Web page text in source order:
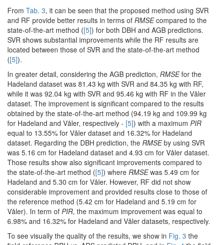
From Tab. 3, it can be seen that the proposed method using SVR
and RF provide better results in terms of RMSEcompared to the
state-of-the-art method ([5]) for both DBH and AGB predictions.
SVR shows substantial improvements while the RF results are
located between those of SVR and the state-of-the-art method
([5]).
In greater detail, considering the AGB prediction, RMSEfor the
Hadeland dataset was 81.43 kg with SVR and 84.35 kg with RF,
while it was 92.04 kg with SVR and 95.46 kg with RF in the Våler
dataset. The improvement is significant compared to the results
obtained by the state-of-the-art method (94.19 kg and 109.99 kg
for Hadeland and Våler, respectively - [5]) with a maximum PIR
equal to 13.55% for Våler dataset and 16.32% for Hadeland
dataset. Regarding the DBH prediction, the RMSEby using SVR
was 5.16 cm for Hadeland dataset and 4.93 cm for Våler dataset.
Those results show also significant improvements compared to
the state-of-the-art method ([5]) where RMSEwas 5.49 cm for
Hadeland and 5.30 cm for Våler. However, RF did not show
considerable improvement and provided results close to those of
the reference method (5.42 cm for Hadeland and 5.19 cm for
Våler). In term of PIR, the maximum improvement was equal to
6.98% and 16.32% for Hadeland and Våler datasets, respectively.
To see visually the quality of the results, we show in Fig. 3 the